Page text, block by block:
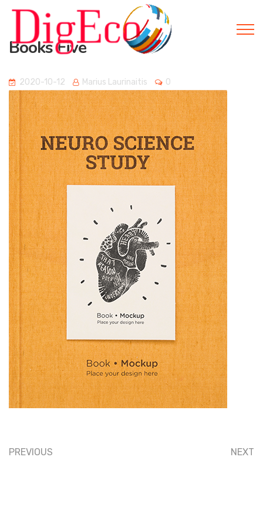
Books Five
2020-10-12 Marius Laurinaitis 0
PREVIOUS NEXT